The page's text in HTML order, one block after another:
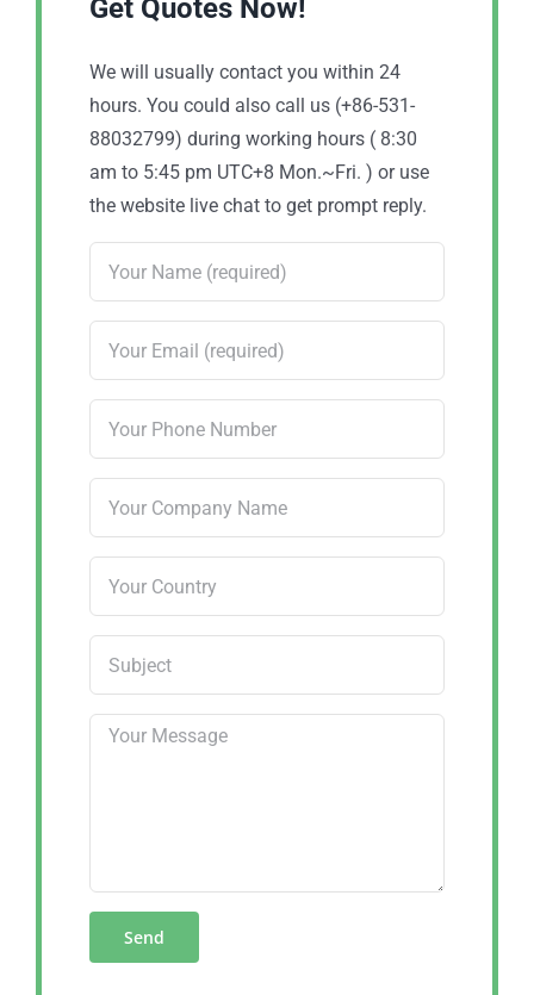
Get Quotes Now!
We will usually contact you within 24
hours. You could also call us (+86-531-
88032799) during working hours ( 8:30
am to 5:45 pm UTC+8 Mon.~Fri. ) or use
the website live chat to get prompt reply.